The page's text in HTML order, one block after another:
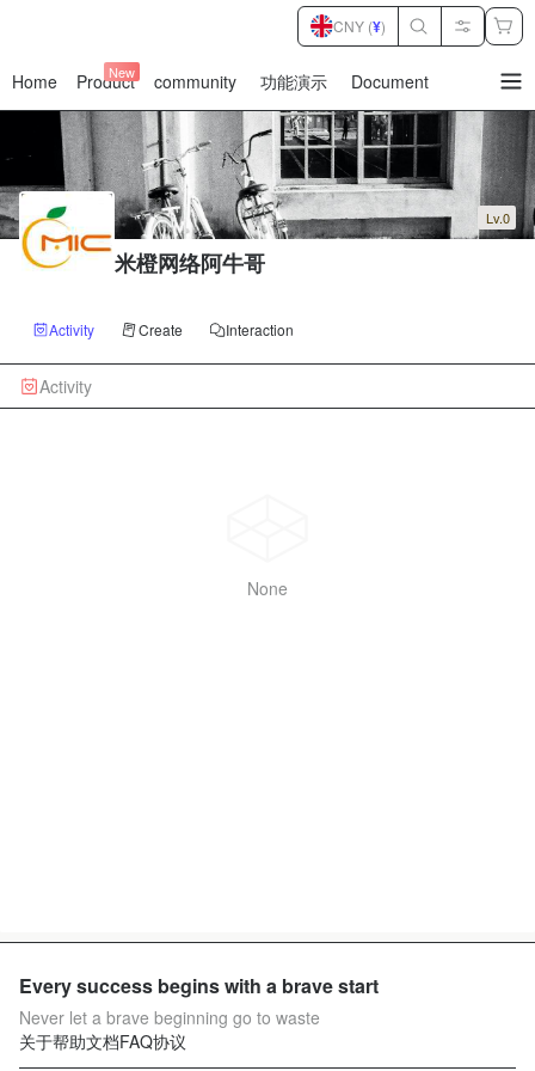
Home Product
New community 功能演示 Document
CNY (¥)
Lv.0
米橙网络阿牛哥
Activity Create Interaction
Activity
None
Every success begins with a brave start
Never let a brave beginning go to waste
关于帮助文档FAQ协议